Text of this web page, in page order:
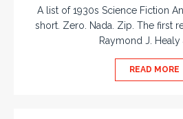
A list of 1930s Science Fiction
short. Zero. Nada. Zip. The first
Raymond J. Healy
READ MORE